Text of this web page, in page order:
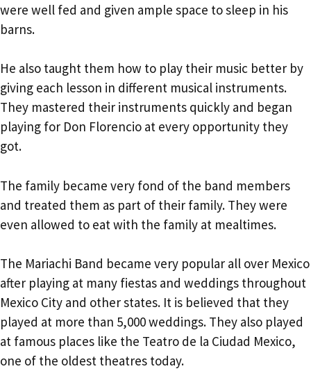
were well fed and given ample space to sleep in his
barns.
He also taught them how to play their music better by
giving each lesson in different musical instruments.
They mastered their instruments quickly and began
playing for Don Florencio at every opportunity they
got.
The family became very fond of the band members
and treated them as part of their family. They were
even allowed to eat with the family at mealtimes.
The Mariachi Band became very popular all over Mexico
after playing at many fiestas and weddings throughout
Mexico City and other states. It is believed that they
played at more than 5,000 weddings. They also played
at famous places like the Teatro de la Ciudad Mexico,
one of the oldest theatres today.